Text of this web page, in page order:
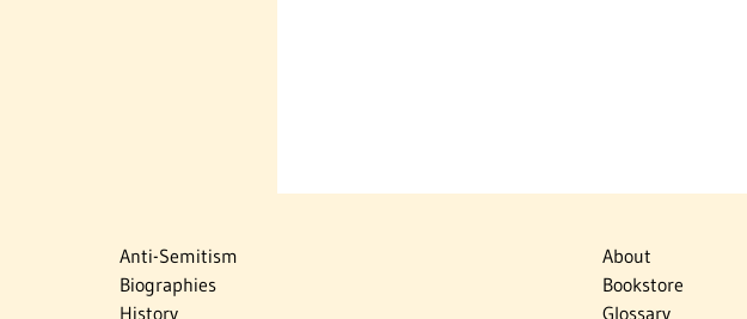
Anti-Semitism
Biographies
History
About
Bookstore
Glossary